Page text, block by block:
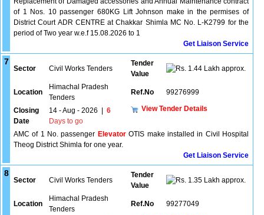
of 1 Nos. 10 passenger 680KG Lift Johnson make in the permises of
District Court ADR CENTRE at Chakkar Shimla MC No. L-K2799 for the
period of Two year w.e.f 15.08.2026 to 1
Get Liaison Service
7
Sector Civil Works Tenders
Tender
Value
1.44 Lakh approx.
Location
Himachal Pradesh
Tenders
Ref.No 99276999
Closing
Date
14 - Aug - 2026
6
Days to go
View Tender Details
AMC of 1 No. passenger ElevatorOTIS make installed in Civil Hospital
Theog District Shimla for one year.
Get Liaison Service
8
Sector Civil Works Tenders
Tender
Value
1.35 Lakh approx.
Location
Himachal Pradesh
Tenders
Ref.No 99277049